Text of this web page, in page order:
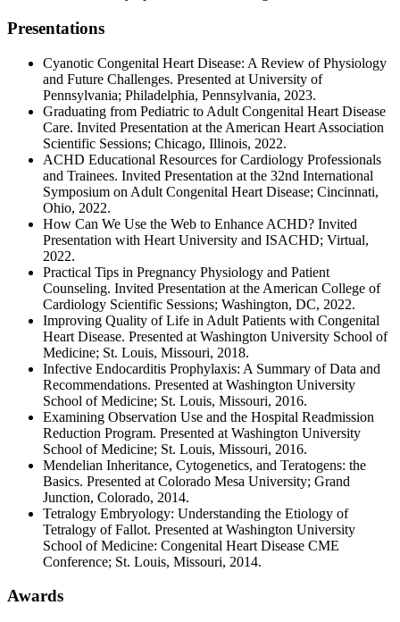
Presentations
Cyanotic Congenital Heart Disease: A Review of Physiology
and Future Challenges. Presented at University of
Pennsylvania; Philadelphia, Pennsylvania, 2023.
Graduating from Pediatric to Adult Congenital Heart Disease
Care. Invited Presentation at the American Heart Association
Scientific Sessions; Chicago, Illinois, 2022.
ACHD Educational Resources for Cardiology Professionals
and Trainees. Invited Presentation at the 32nd International
Symposium on Adult Congenital Heart Disease; Cincinnati,
Ohio, 2022.
How Can We Use the Web to Enhance ACHD? Invited
Presentation with Heart University and ISACHD; Virtual,
2022.
Practical Tips in Pregnancy Physiology and Patient
Counseling. Invited Presentation at the American College of
Cardiology Scientific Sessions; Washington, DC, 2022.
Improving Quality of Life in Adult Patients with Congenital
Heart Disease. Presented at Washington University School of
Medicine; St. Louis, Missouri, 2018.
Infective Endocarditis Prophylaxis: A Summary of Data and
Recommendations. Presented at Washington University
School of Medicine; St. Louis, Missouri, 2016.
Examining Observation Use and the Hospital Readmission
Reduction Program. Presented at Washington University
School of Medicine; St. Louis, Missouri, 2016.
Mendelian Inheritance, Cytogenetics, and Teratogens: the
Basics. Presented at Colorado Mesa University; Grand
Junction, Colorado, 2014.
Tetralogy Embryology: Understanding the Etiology of
Tetralogy of Fallot. Presented at Washington University
School of Medicine: Congenital Heart Disease CME
Conference; St. Louis, Missouri, 2014.
Awards